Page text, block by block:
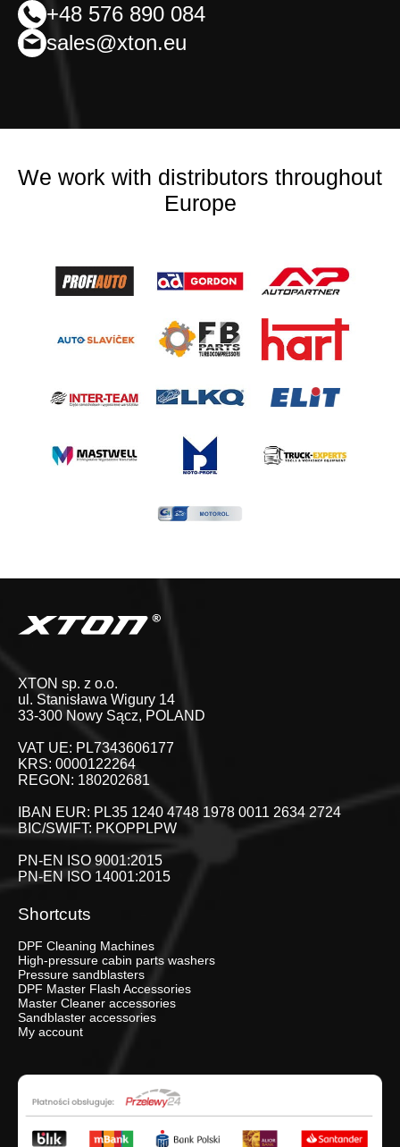
+48 576 890 084
sales@xton.eu
We work with distributors throughout
Europe
XTON sp. z o.o.
ul. Stanisława Wigury 14
33-300 Nowy Sącz, POLAND
VAT UE: PL7343606177
KRS: 0000122264
REGON: 180202681
IBAN EUR: PL35 1240 4748 1978 0011 2634 2724
BIC/SWIFT: PKOPPLPW
PN-EN ISO 9001:2015
PN-EN ISO 14001:2015
Shortcuts
DPF Cleaning Machines
High-pressure cabin parts washers
Pressure sandblasters
DPF Master Flash Accessories
Master Cleaner accessories
Sandblaster accessories
My account